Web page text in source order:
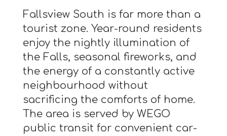
Fallsview South is far more than a
tourist zone. Year-round residents
enjoy the nightly illumination of
the Falls, seasonal fireworks, and
the energy of a constantly active
neighbourhood without
sacrificing the comforts of home.
The area is served by WEGO
public transit for convenient car-